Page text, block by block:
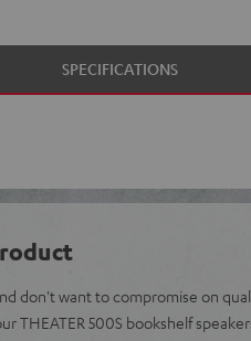
SPECIFICATIONS
don't want to compromise on
THEATER 500S bookshelf